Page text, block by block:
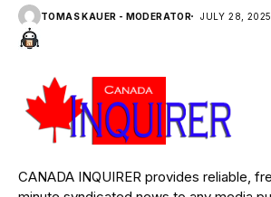
TOMAS KAUER - MODERATOR JULY 28, 2025
CANADA INQUIRER provides reliable,